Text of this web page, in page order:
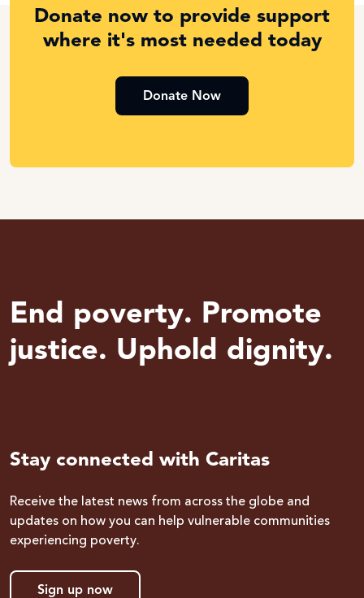
Donate now to provide support
where it's most needed today
Donate Now
End poverty. Promote
justice. Uphold dignity.
Stay connected with Caritas
Receive the latest news from across the globe and
updates on how you can help vulnerable communities
experiencing poverty.
Sign up now